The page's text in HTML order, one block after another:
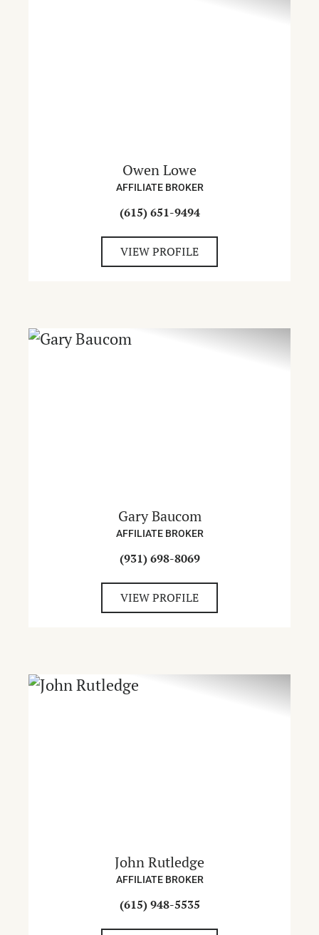
Owen Lowe
AFFILIATE BROKER
(615) 651-9494
VIEW PROFILE
Gary Baucom
AFFILIATE BROKER
(931) 698-8069
VIEW PROFILE
John Rutledge
AFFILIATE BROKER
(615) 948-5535